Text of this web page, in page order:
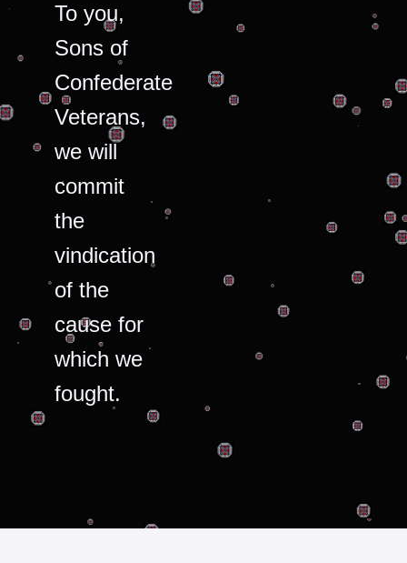
To you,
Sons of
Confederate
Veterans,
we will
commit
the
vindication
of the
cause for
which we
fought.